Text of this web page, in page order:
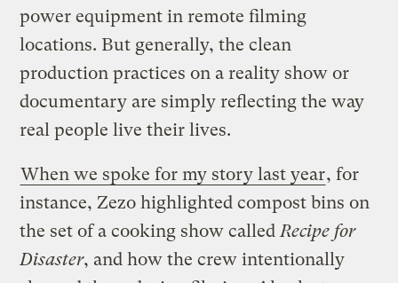
power equipment in remote filming
locations. But generally, the clean
production practices on a reality show or
documentary are simply reflecting the way
real people live their lives.
When we spoke for my story last year, for
instance, Zezo highlighted compost bins on
the set of a cooking show calledRecipe for
Disaster, and how the crew intentionally